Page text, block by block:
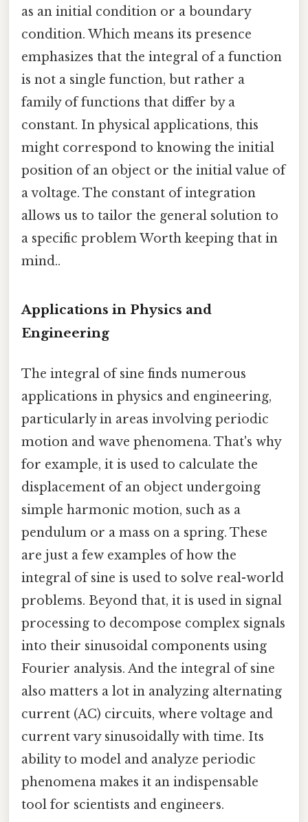
as an initial condition or a boundary
condition. Which means its presence
emphasizes that the integral of a function
is not a single function, but rather a
family of functions that differ by a
constant. In physical applications, this
might correspond to knowing the initial
position of an object or the initial value of
a voltage. The constant of integration
allows us to tailor the general solution to
a specific problem Worth keeping that in
mind..
Applications in Physics and
Engineering
The integral of sine finds numerous
applications in physics and engineering,
particularly in areas involving periodic
motion and wave phenomena. That's why
for example, it is used to calculate the
displacement of an object undergoing
simple harmonic motion, such as a
pendulum or a mass on a spring. These
are just a few examples of how the
integral of sine is used to solve real-world
problems. Beyond that, it is used in signal
processing to decompose complex signals
into their sinusoidal components using
Fourier analysis. And the integral of sine
also matters a lot in analyzing alternating
current (AC) circuits, where voltage and
current vary sinusoidally with time. Its
ability to model and analyze periodic
phenomena makes it an indispensable
tool for scientists and engineers.